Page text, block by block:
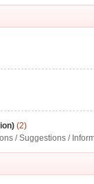
(2)
/ Suggestions /